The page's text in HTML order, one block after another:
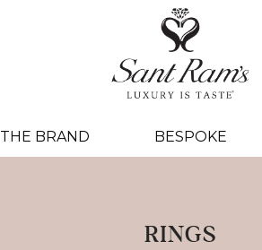
THE BRAND BESPOKE
RINGS